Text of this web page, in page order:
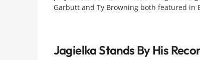
Garbutt and Ty Browning both featured in
Jagielka Stands By His